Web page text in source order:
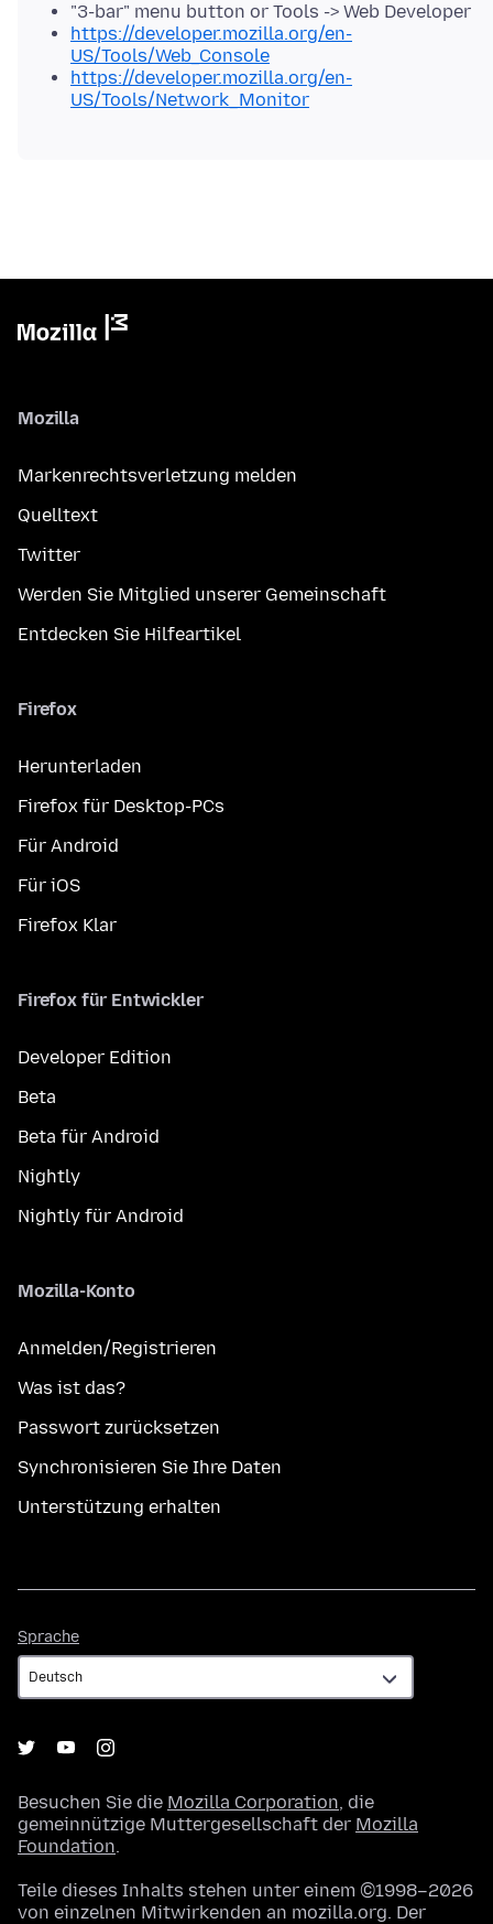
"3-bar" menu button or Tools -> Web Developer
https://developer.mozilla.org/en-
US/Tools/Web_Console
https://developer.mozilla.org/en-
US/Tools/Network_Monitor
Mozilla
Markenrechtsverletzung melden
Quelltext
Twitter
Werden Sie Mitglied unserer Gemeinschaft
Entdecken Sie Hilfeartikel
Firefox
Herunterladen
Firefox für Desktop-PCs
Für Android
Für iOS
Firefox Klar
Firefox für Entwickler
Developer Edition
Beta
Beta für Android
Nightly
Nightly für Android
Mozilla-Konto
Anmelden/Registrieren
Was ist das?
Passwort zurücksetzen
Synchronisieren Sie Ihre Daten
Unterstützung erhalten
Sprache
Besuchen Sie die Mozilla Corporation, die
gemeinnützige Muttergesellschaft der Mozilla
Foundation.
Teile dieses Inhalts stehen unter einem ©1998–2026
von einzelnen Mitwirkenden an mozilla.org. Der